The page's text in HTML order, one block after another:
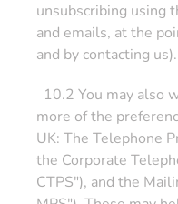
unsubscribing using
and emails, at the
and by contacting us).
10.2 You may also
more of the
UK: The Telephone
the Corporate
CTPS"), and the